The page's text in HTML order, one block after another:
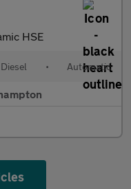
HSE
Diesel • Automatic